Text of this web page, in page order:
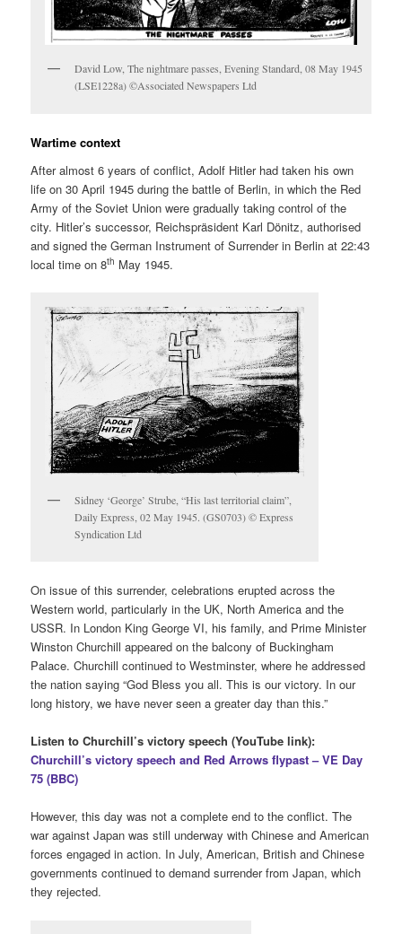
David Low, The nightmare passes, Evening Standard, 08 May 1945
(LSE1228a) ©Associated Newspapers Ltd
Wartime context
After almost 6 years of conflict, Adolf Hitler had taken his own
life on 30 April 1945 during the battle of Berlin, in which the Red
Army of the Soviet Union were gradually taking control of the
city. Hitler’s successor, Reichspräsident Karl Dönitz, authorised
and signed the German Instrument of Surrender in Berlin at 22:43
local time on 8th May 1945.
Sidney ‘George’ Strube, “His last territorial claim”,
Daily Express, 02 May 1945. (GS0703) © Express
Syndication Ltd
On issue of this surrender, celebrations erupted across the
Western world, particularly in the UK, North America and the
USSR. In London King George VI, his family, and Prime Minister
Winston Churchill appeared on the balcony of Buckingham
Palace. Churchill continued to Westminster, where he addressed
the nation saying “God Bless you all. This is our victory. In our
long history, we have never seen a greater day than this.”
Listen to Churchill’s victory speech (YouTube link):
Churchill’s victory speech and Red Arrows flypast – VE Day
75 (BBC)
However, this day was not a complete end to the conflict. The
war against Japan was still underway with Chinese and American
forces engaged in action. In July, American, British and Chinese
governments continued to demand surrender from Japan, which
they rejected.